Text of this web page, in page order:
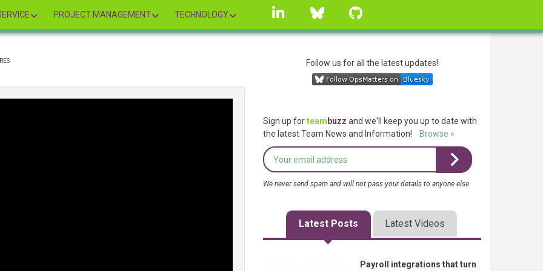
PROJECT MANAGEMENT TECHNOLOGY
linkedin Bluesky
Follow us for all the latest updates!
Sign up forteam buzz and we'll keep you up to date with
the latest Team News and Information!
Browse »
We never send spam and will not pass your details to anyone else
Latest Posts Latest Videos
Payroll integrations that turn